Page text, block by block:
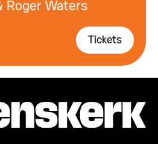
Roger Waters
Tickets